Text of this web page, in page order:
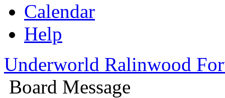
Calendar
Help
Underworld Ralinwood
Board Message